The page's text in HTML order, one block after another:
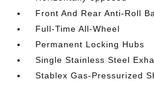
Front And Rear Anti-Roll
Full-Time All-Wheel
Permanent Locking Hubs
Single Stainless Steel
Stablex Gas-Pressurized